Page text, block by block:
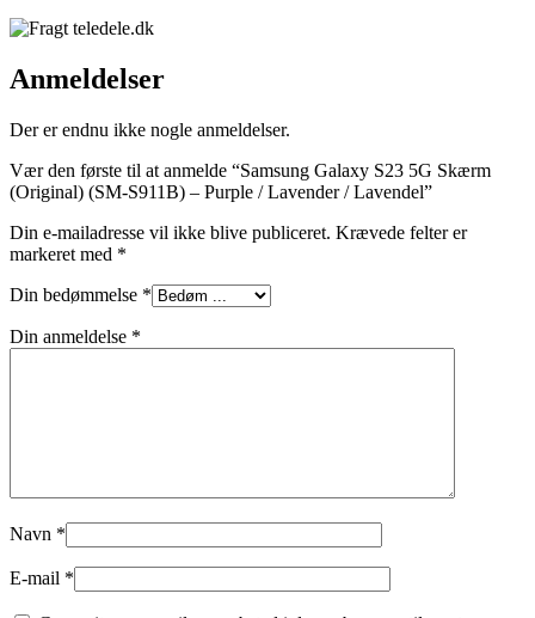
Anmeldelser
Der er endnu ikke nogle anmeldelser.
Vær den første til at anmelde “Samsung Galaxy S23 5G Skærm
(Original) (SM-S911B) – Purple / Lavender / Lavendel”
Din e-mailadresse vil ikke blive publiceret. Krævede felter er
markeret med *
Din bedømmelse *
Din anmeldelse *
Navn *
E-mail *